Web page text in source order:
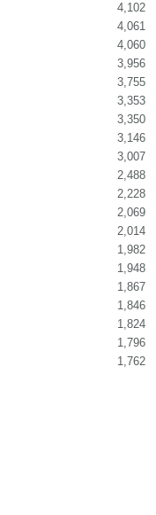
4,102
4,061
4,060
3,956
3,755
3,353
3,350
3,146
3,007
2,488
2,228
2,069
2,014
1,982
1,948
1,867
1,846
1,824
1,796
1,762